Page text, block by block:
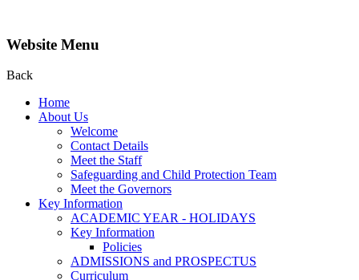
Website Menu
Back
Home
About Us
Welcome
Contact Details
Meet the Staff
Safeguarding and Child Protection Team
Meet the Governors
Key Information
ACADEMIC YEAR - HOLIDAYS
Key Information
Policies
ADMISSIONS and PROSPECTUS
Curriculum